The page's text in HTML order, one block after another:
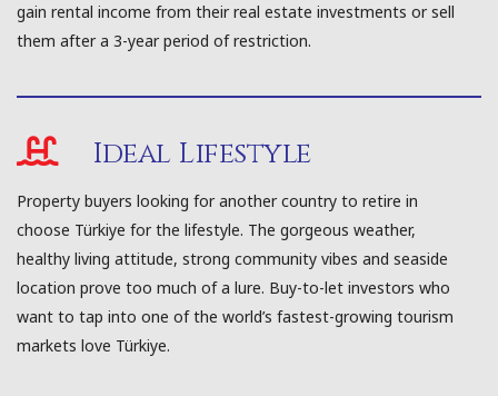
gain rental income from their real estate investments or sell
them after a 3-year period of restriction.
Ideal Lifestyle
Property buyers looking for another country to retire in
choose Türkiye for the lifestyle. The gorgeous weather,
healthy living attitude, strong community vibes and seaside
location prove too much of a lure. Buy-to-let investors who
want to tap into one of the world’s fastest-growing tourism
markets love Türkiye.